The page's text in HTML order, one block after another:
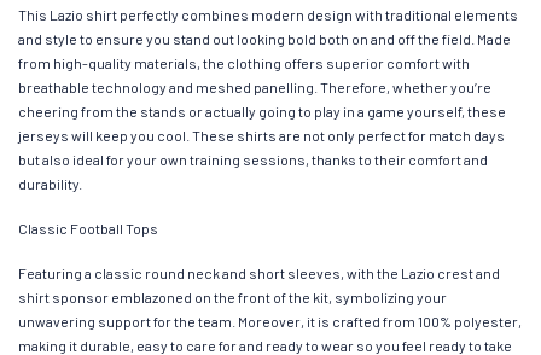
This Lazio shirt perfectly combines modern design with traditional elements
and style to ensure you stand out looking bold both on and off the field. Made
from high-quality materials, the clothing offers superior comfort with
breathable technology and meshed panelling. Therefore, whether you’re
cheering from the stands or actually going to play in a game yourself, these
jerseys will keep you cool. These shirts are not only perfect for match days
but also ideal for your own training sessions, thanks to their comfort and
durability.
Classic Football Tops
Featuring a classic round neck and short sleeves, with the Lazio crest and
shirt sponsor emblazoned on the front of the kit, symbolizing your
unwavering support for the team. Moreover, it is crafted from 100% polyester,
making it durable, easy to care for and ready to wear so you feel ready to take